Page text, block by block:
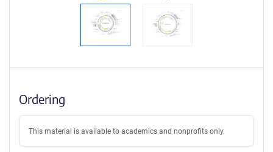
Ordering
This material is available to academics and nonprofits only.